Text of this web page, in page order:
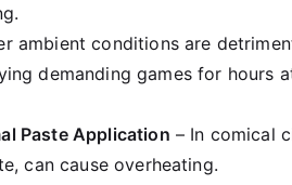
ambient conditions are
demanding games for hours
Paste Application – In comical
can cause overheating.